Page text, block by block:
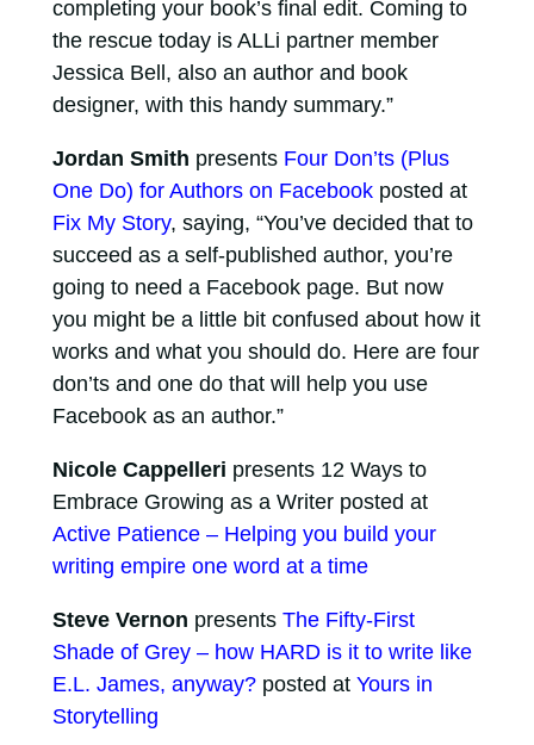
completing your book’s final edit. Coming to
the rescue today is ALLi partner member
Jessica Bell, also an author and book
designer, with this handy summary.”
Jordan Smith presents Four Don’ts (Plus
One Do) for Authors on Facebookposted at
Fix My Story, saying, “You’ve decided that to
succeed as a self-published author, you’re
going to need a Facebook page. But now
you might be a little bit confused about how it
works and what you should do. Here are four
don’ts and one do that will help you use
Facebook as an author.”
Nicole Cappelleri presents 12 Ways to
Embrace Growing as a Writer posted at
Active Patience – Helping you build your
writing empire one word at a time
Steve Vernon presents The Fifty-First
Shade of Grey – how HARD is it to write like
E.L. James, anyway?posted at Yours in
Storytelling